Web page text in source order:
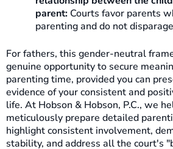
parent: Courts favor parents
parenting and do not
For fathers, this gender-neutral
genuine opportunity to secure
parenting time, provided you can
evidence of your consistent and
life. At Hobson & Hobson, P.C., we
meticulously prepare detailed
highlight consistent involvement,
stability, and address all the court's